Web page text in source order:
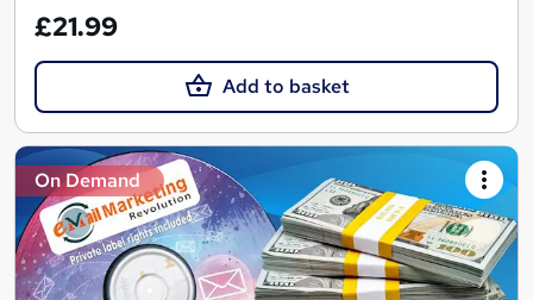
£21.99
Add to basket
On Demand